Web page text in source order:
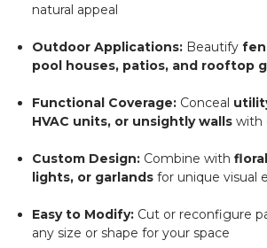
natural appeal
Outdoor Applications: Beautify
pool houses, patios, and rooftop
Functional Coverage: Conceal
HVAC units, or unsightly walls with
Custom Design: Combine with
lights, or garlands for unique visual
Easy to Modify: Cut or reconfigure
any size or shape for your space